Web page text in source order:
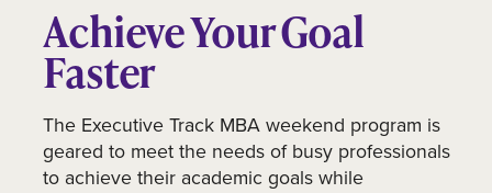
Achieve Your Goal
Faster
The Executive Track MBA weekend program is
geared to meet the needs of busy professionals
to achieve their academic goals while